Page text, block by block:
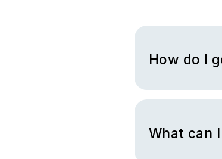
How do I
you to complete
What can